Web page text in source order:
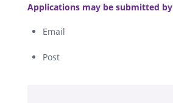
Applications may be submitted by
Email
Post